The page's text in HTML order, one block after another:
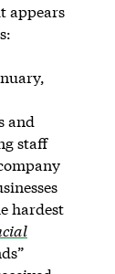
appears
and
staff
hardest